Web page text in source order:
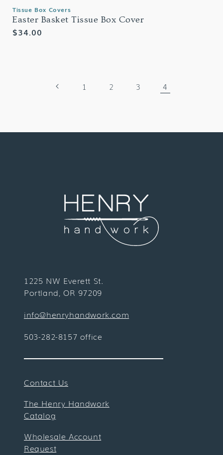
Tissue Box Covers
Easter Basket Tissue Box Cover
Regular
$34.00
1 2 3 4
1225 NW Everett St.
Portland, OR 97209
info@henryhandwork.com
503-282-8157 office
Contact Us
The Henry Handwork
Catalog
Wholesale Account
Request